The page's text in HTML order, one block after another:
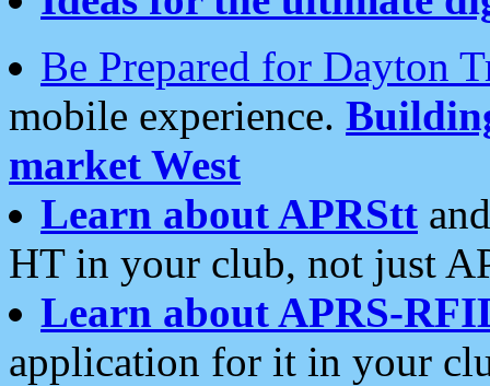
Be Prepared for Dayton
mobile experience.
market West
Learn about APRStt
HT in your club, not just
Learn about APRS-
application for it in your